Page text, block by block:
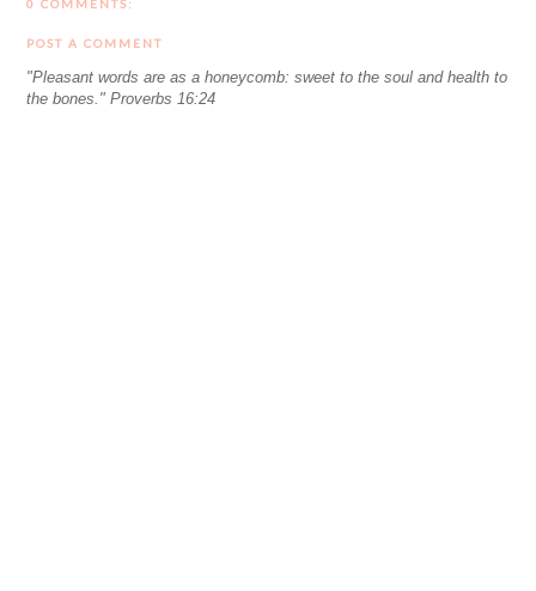
0 COMMENTS:
POST A COMMENT
"Pleasant words are as a honeycomb: sweet to the soul and health to
the bones." Proverbs 16:24